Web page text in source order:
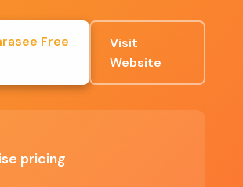
Free
Visit
Website
pricing
rates through
messaging
by automating content
driven insights for continuous
marketing channels for